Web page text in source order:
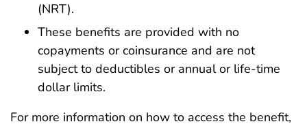
(NRT).
These benefits are provided with no
copayments or coinsurance and are not
subject to deductibles or annual or life-time
dollar limits.
For more information on how to access the benefit,